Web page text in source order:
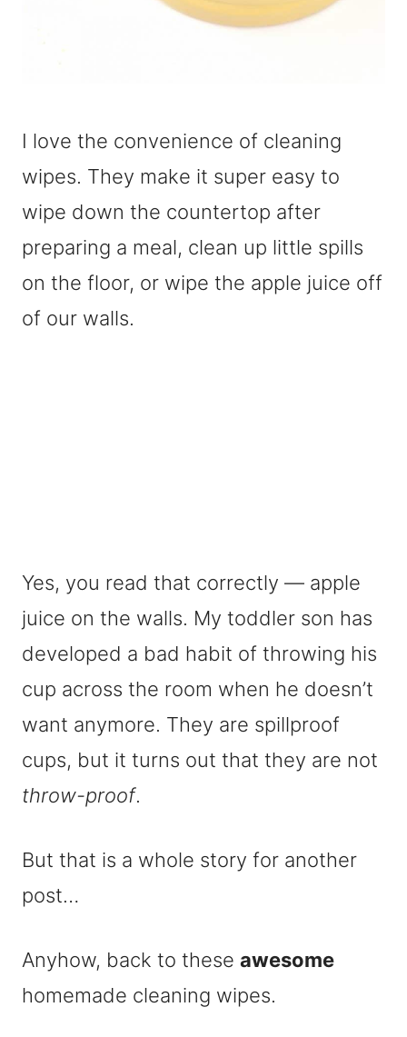
I love the convenience of cleaning
wipes. They make it super easy to
wipe down the countertop after
preparing a meal, clean up little spills
on the floor, or wipe the apple juice off
of our walls.
Yes, you read that correctly — apple
juice on the walls. My toddler son has
developed a bad habit of throwing his
cup across the room when he doesn’t
want anymore. They are spillproof
cups, but it turns out that they are not
throw-proof.
But that is a whole story for another
post…
Anyhow, back to these awesome
homemade cleaning wipes.